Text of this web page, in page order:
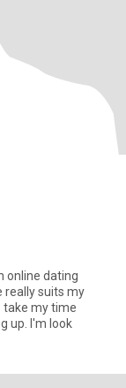
online dating
really suits my
take my time
up. I'm look